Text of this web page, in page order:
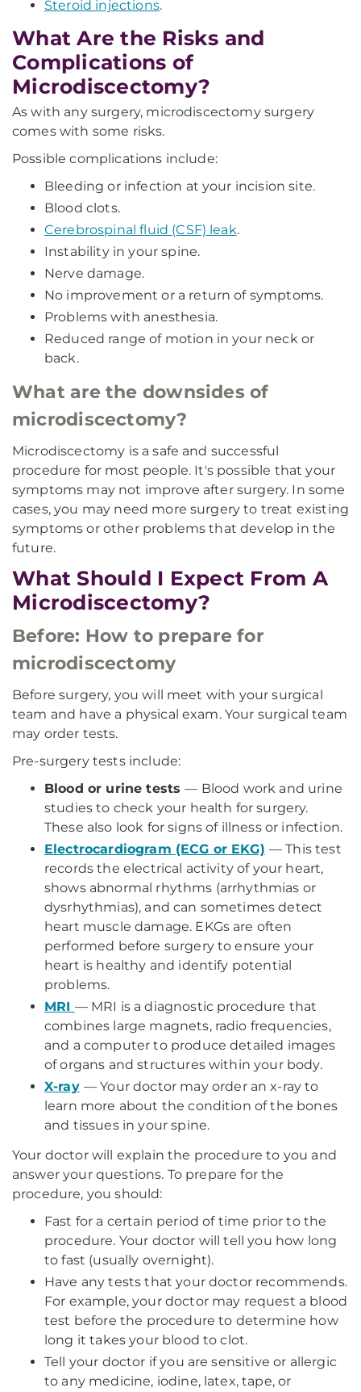
Steroid injections.
What Are the Risks and
Complications of
Microdiscectomy?
As with any surgery, microdiscectomy surgery
comes with some risks.
Possible complications include:
Bleeding or infection at your incision site.
Blood clots.
Cerebrospinal fluid (CSF) leak.
Instability in your spine.
Nerve damage.
No improvement or a return of symptoms.
Problems with anesthesia.
Reduced range of motion in your neck or
back.
What are the downsides of
microdiscectomy?
Microdiscectomy is a safe and successful
procedure for most people. It's possible that your
symptoms may not improve after surgery. In some
cases, you may need more surgery to treat existing
symptoms or other problems that develop in the
future.
What Should I Expect From A
Microdiscectomy?
Before: How to prepare for
microdiscectomy
Before surgery, you will meet with your surgical
team and have a physical exam. Your surgical team
may order tests.
Pre-surgery tests include:
Blood or urine tests— Blood work and urine
studies to check your health for surgery.
These also look for signs of illness or infection.
Electrocardiogram (ECG or EKG) — This test
records the electrical activity of your heart,
shows abnormal rhythms (arrhythmias or
dysrhythmias), and can sometimes detect
heart muscle damage. EKGs are often
performed before surgery to ensure your
heart is healthy and identify potential
problems.
MRI — MRI is a diagnostic procedure that
combines large magnets, radio frequencies,
and a computer to produce detailed images
of organs and structures within your body.
X-ray — Your doctor may order an x-ray to
learn more about the condition of the bones
and tissues in your spine.
Your doctor will explain the procedure to you and
answer your questions. To prepare for the
procedure, you should:
Fast for a certain period of time prior to the
procedure. Your doctor will tell you how long
to fast (usually overnight).
Have any tests that your doctor recommends.
For example, your doctor may request a blood
test before the procedure to determine how
long it takes your blood to clot.
Tell your doctor if you are sensitive or allergic
to any medicine, iodine, latex, tape, or